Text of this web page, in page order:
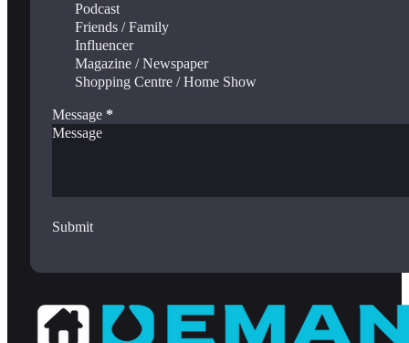
Podcast
Friends / Family
Influencer
Magazine / Newspaper
Shopping Centre / Home Show
Message *
Submit